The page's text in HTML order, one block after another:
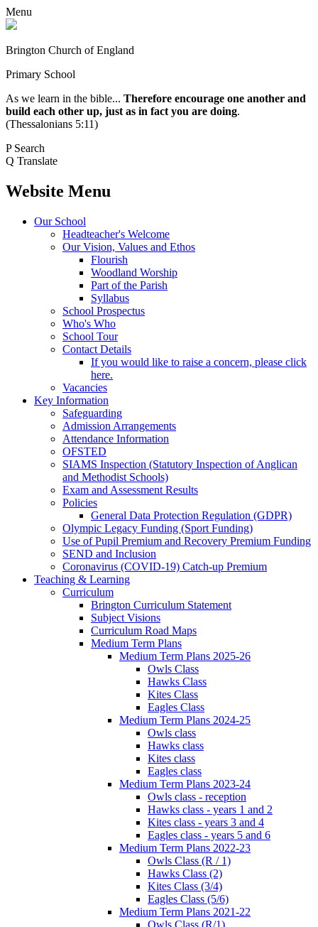
Menu
Brington Church of England
Primary School
As we learn in the bible... Therefore encourage one another and
build each other up, just as in fact you are doing.
(Thessalonians 5:11)
P Search
Q Translate
Website Menu
Our School
Headteacher's Welcome
Our Vision, Values and Ethos
Flourish
Woodland Worship
Part of the Parish
Syllabus
School Prospectus
Who's Who
School Tour
Contact Details
If you would like to raise a concern, please click
here.
Vacancies
Key Information
Safeguarding
Admission Arrangements
Attendance Information
OFSTED
SIAMS Inspection (Statutory Inspection of Anglican
and Methodist Schools)
Exam and Assessment Results
Policies
General Data Protection Regulation (GDPR)
Olympic Legacy Funding (Sport Funding)
Use of Pupil Premium and Recovery Premium Funding
SEND and Inclusion
Coronavirus (COVID-19) Catch-up Premium
Teaching & Learning
Curriculum
Brington Curriculum Statement
Subject Visions
Curriculum Road Maps
Medium Term Plans
Medium Term Plans 2025-26
Owls Class
Hawks Class
Kites Class
Eagles Class
Medium Term Plans 2024-25
Owls class
Hawks class
Kites class
Eagles class
Medium Term Plans 2023-24
Owls class - reception
Hawks class - years 1 and 2
Kites class - years 3 and 4
Eagles class - years 5 and 6
Medium Term Plans 2022-23
Owls Class (R / 1)
Hawks Class (2)
Kites Class (3/4)
Eagles Class (5/6)
Medium Term Plans 2021-22
Owls Class (R/1)